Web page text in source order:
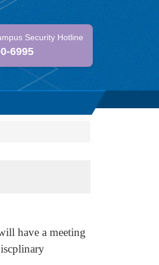
Security Hotline
6995
have a meeting